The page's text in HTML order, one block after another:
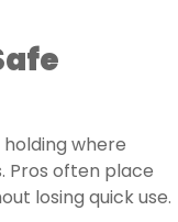
where
Pros often place
losing quick use.